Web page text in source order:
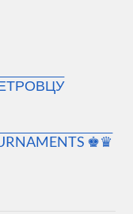
♚♛